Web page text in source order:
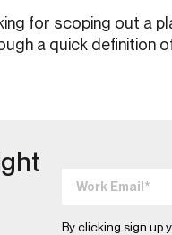
for scoping out a
a quick definition
By clicking sign up